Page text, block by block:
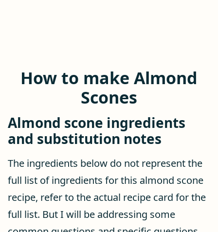
How to make Almond
Scones
Almond scone ingredients
and substitution notes
The ingredients below do not represent the
full list of ingredients for this almond scone
recipe, refer to the actual recipe card for the
full list. But I will be addressing some